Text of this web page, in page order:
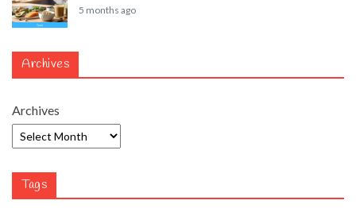
5 months ago
Archives
Archives
Tags